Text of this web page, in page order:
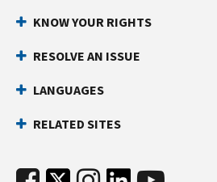
KNOW YOUR RIGHTS
RESOLVE AN ISSUE
LANGUAGES
RELATED SITES